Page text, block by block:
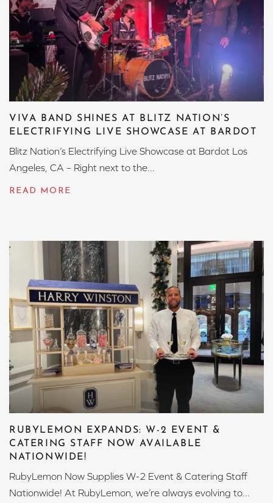
VIVA BAND SHINES AT BLITZ NATION’S
ELECTRIFYING LIVE SHOWCASE AT BARDOT
Blitz Nation’s Electrifying Live Showcase at Bardot Los
Angeles, CA – Right next to the...
RUBYLEMON EXPANDS: W-2 EVENT &
CATERING STAFF NOW AVAILABLE
NATIONWIDE!
RubyLemon Now Supplies W-2 Event & Catering Staff
Nationwide! At RubyLemon, we’re always evolving to...